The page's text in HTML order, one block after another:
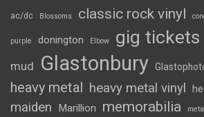
ac/dc Blossoms classic rock vinyl
purple donington Elbow gig tickets
mud Glastonbury
heavy metal heavy metal vinyl
maiden
Marillion memorabilia